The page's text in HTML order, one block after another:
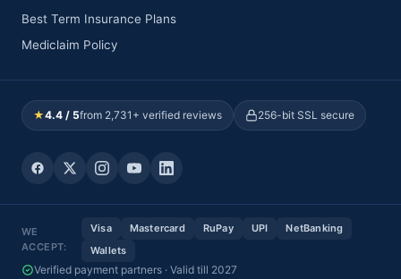
Best Term Insurance Plans
Mediclaim Policy
★4.4 / 5from 2,731+ verified reviews 256-bit SSL secure
WE
ACCEPT:
Visa Mastercard RuPay UPI
NetBanking
Wallets
Verified payment partners · Valid till 2027